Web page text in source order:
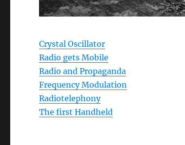
Crystal Oscillator
Radio gets Mobile
Radio and Propaganda
Frequency Modulation
Radiotelephony
The first Handheld